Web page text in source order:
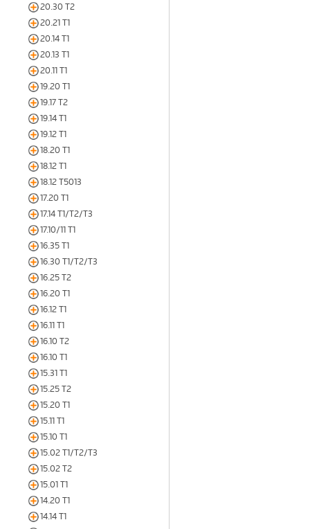
20.30 T2
20.21 T1
20.14 T1
20.13 T1
20.11 T1
19.20 T1
19.17 T2
19.14 T1
19.12 T1
18.20 T1
18.12 T1
18.12 T5013
17.20 T1
17.14 T1/T2/T3
17.10/11 T1
16.35 T1
16.30 T1/T2/T3
16.25 T2
16.20 T1
16.12 T1
16.11 T1
16.10 T2
16.10 T1
15.31 T1
15.25 T2
15.20 T1
15.11 T1
15.10 T1
15.02 T1/T2/T3
15.02 T2
15.01 T1
14.20 T1
14.14 T1